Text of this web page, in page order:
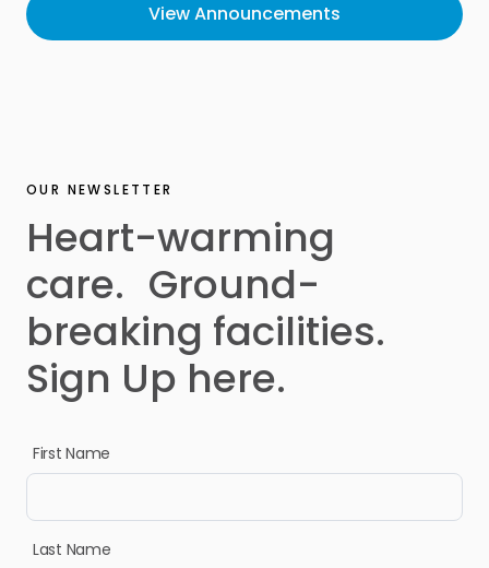
View Announcements
OUR NEWSLETTER
Heart-warming
care. Ground-
breaking facilities.
Sign Up here.
First Name
Last Name